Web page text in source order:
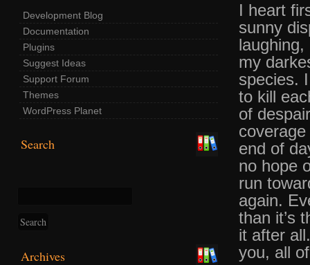
Development Blog
Documentation
Plugins
Suggest Ideas
Support Forum
Themes
WordPress Planet
Search
Archives
I heart
sunny
my
species.
to kill
of
end of
no hope
run
again.
than it’s
it after
you, all